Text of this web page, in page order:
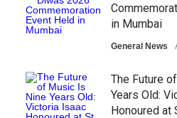
in Mumbai
General News
The Future
Years Old:
Honoured at